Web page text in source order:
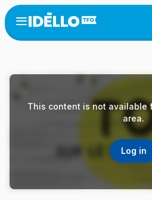
Skip
to
main
Open
menu
This content is not available
area.
Log in